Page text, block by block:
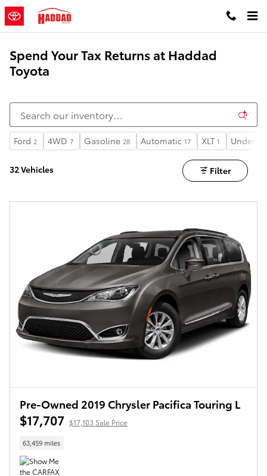
Skip to main content
Spend Your Tax Returns at Haddad
Toyota
Ford 2 4WD 7 Gasoline 28 Automatic 17 XLT 1 Under
32 Vehicles Filter
Pre-Owned 2019 Chrysler Pacifica Touring L
$17,707 $17,103 Sale Price
63,459 miles